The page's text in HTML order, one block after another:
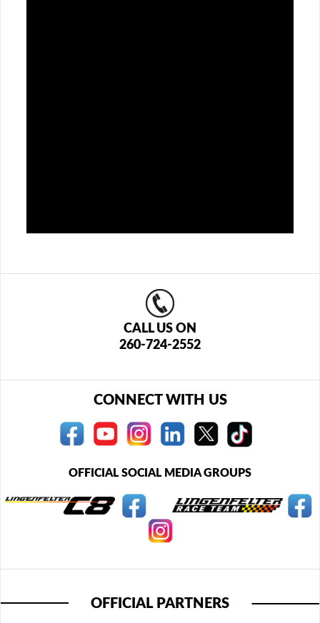
CALL US ON
260-724-2552
CONNECT WITH US
OFFICIAL SOCIAL MEDIA GROUPS
OFFICIAL PARTNERS